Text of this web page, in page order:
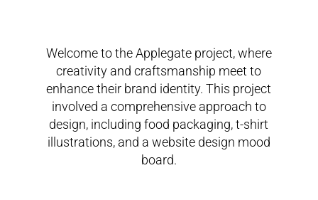
Welcome to the Applegate project, where
creativity and craftsmanship meet to
enhance their brand identity. This project
involved a comprehensive approach to
design, including food packaging, t-shirt
illustrations, and a website design mood
board.